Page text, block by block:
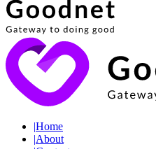
|Home
|About